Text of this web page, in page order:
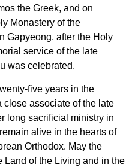
the Greek, and on
Monastery of the
Gapyeong, after the Holy
service of the late
was celebrated.
five years in the
close associate of the late
long sacrificial ministry in
alive in the hearts of
Orthodox. May the
Land of the Living and in the